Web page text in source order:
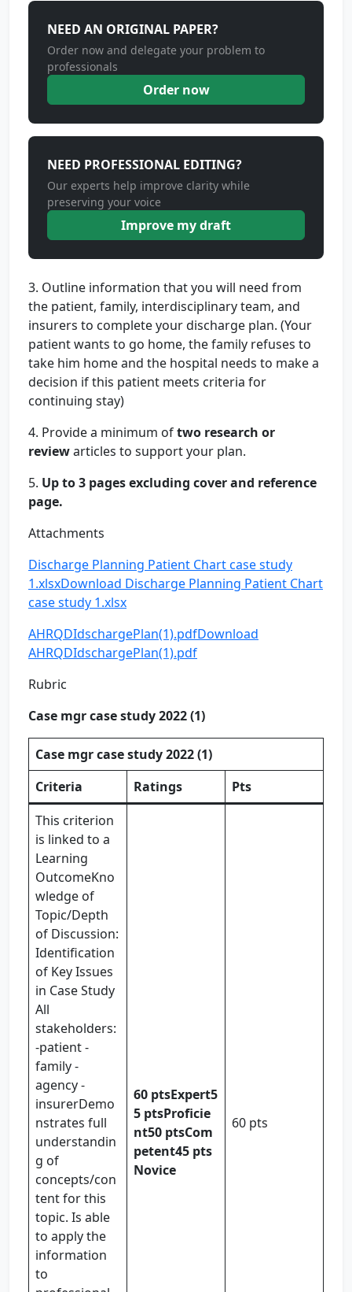
NEED AN ORIGINAL PAPER?
Order now and delegate your problem to
professionals
Order now
NEED PROFESSIONAL EDITING?
Our experts help improve clarity while
preserving your voice
Improve my draft
3. Outline information that you will need from
the patient, family, interdisciplinary team, and
insurers to complete your discharge plan. (Your
patient wants to go home, the family refuses to
take him home and the hospital needs to make a
decision if this patient meets criteria for
continuing stay)
4. Provide a minimum oftwo research or
reviewarticles to support your plan.
5. Up to 3 pages excluding cover and reference
page.
Attachments
Discharge Planning Patient Chart case study
1.xlsxDownload Discharge Planning Patient Chart
case study 1.xlsx
AHRQDIdschargePlan(1).pdfDownload
AHRQDIdschargePlan(1).pdf
Rubric
Case mgr case study 2022 (1)
Case mgr case study 2022 (1)
Criteria
Ratings
Pts
This criterion
is linked to a
Learning
OutcomeKno
wledge of
Topic/Depth
of Discussion:
Identification
of Key Issues
in Case Study
All
stakeholders:
-patient -
family -
agency -
insurerDemo
nstrates full
understandin
g of
concepts/con
tent for this
topic. Is able
to apply the
information
to
60 ptsExpert5
5 ptsProficie
nt50 ptsCom
petent45 pts
Novice
60 pts